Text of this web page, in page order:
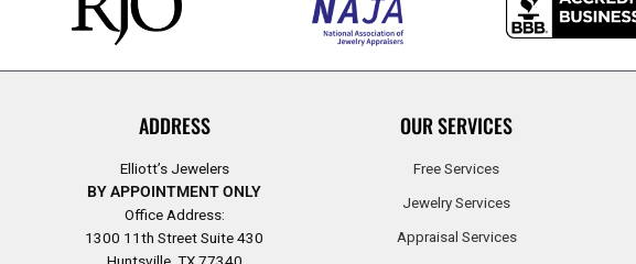
ADDRESS
Elliott’s Jewelers
BY APPOINTMENT ONLY
Office Address:
1300 11th Street Suite 430
OUR SERVICES
Free Services
Jewelry Services
Appraisal Services